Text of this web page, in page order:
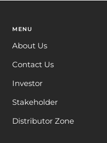
MENU
About Us
Contact Us
Investor
Stakeholder
Distributor Zone